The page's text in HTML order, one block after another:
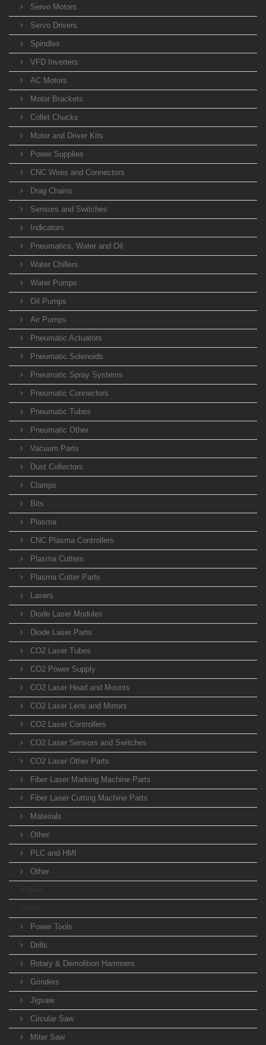
Servo Motors
Servo Drivers
Spindles
VFD Inverters
AC Motors
Motor Brackets
Collet Chucks
Motor and Driver Kits
Power Supplies
CNC Wires and Connectors
Drag Chains
Sensors and Switches
Indicators
Pneumatics, Water and Oil
Water Chillers
Water Pumps
Oil Pumps
Air Pumps
Pneumatic Actuators
Pneumatic Solenoids
Pneumatic Spray Systems
Pneumatic Connectors
Pneumatic Tubes
Pneumatic Other
Vacuum Parts
Dust Collectors
Clamps
Bits
Plasma
CNC Plasma Controllers
Plasma Cutters
Plasma Cutter Parts
Lasers
Diode Laser Modules
Diode Laser Parts
CO2 Laser Tubes
CO2 Power Supply
CO2 Laser Head and Mounts
CO2 Laser Lens and Mirrors
CO2 Laser Controllers
CO2 Laser Sensors and Switches
CO2 Laser Other Parts
Fiber Laser Marking Machine Parts
Fiber Laser Cutting Machine Parts
Materials
Other
PLC and HMI
Other
Power Tools
Drills
Rotary & Demolition Hammers
Grinders
Jigsaw
Circular Saw
Miter Saw